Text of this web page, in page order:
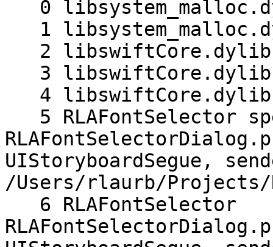
UIStoryboardSegue,
/Users/rlaurb/Projects/